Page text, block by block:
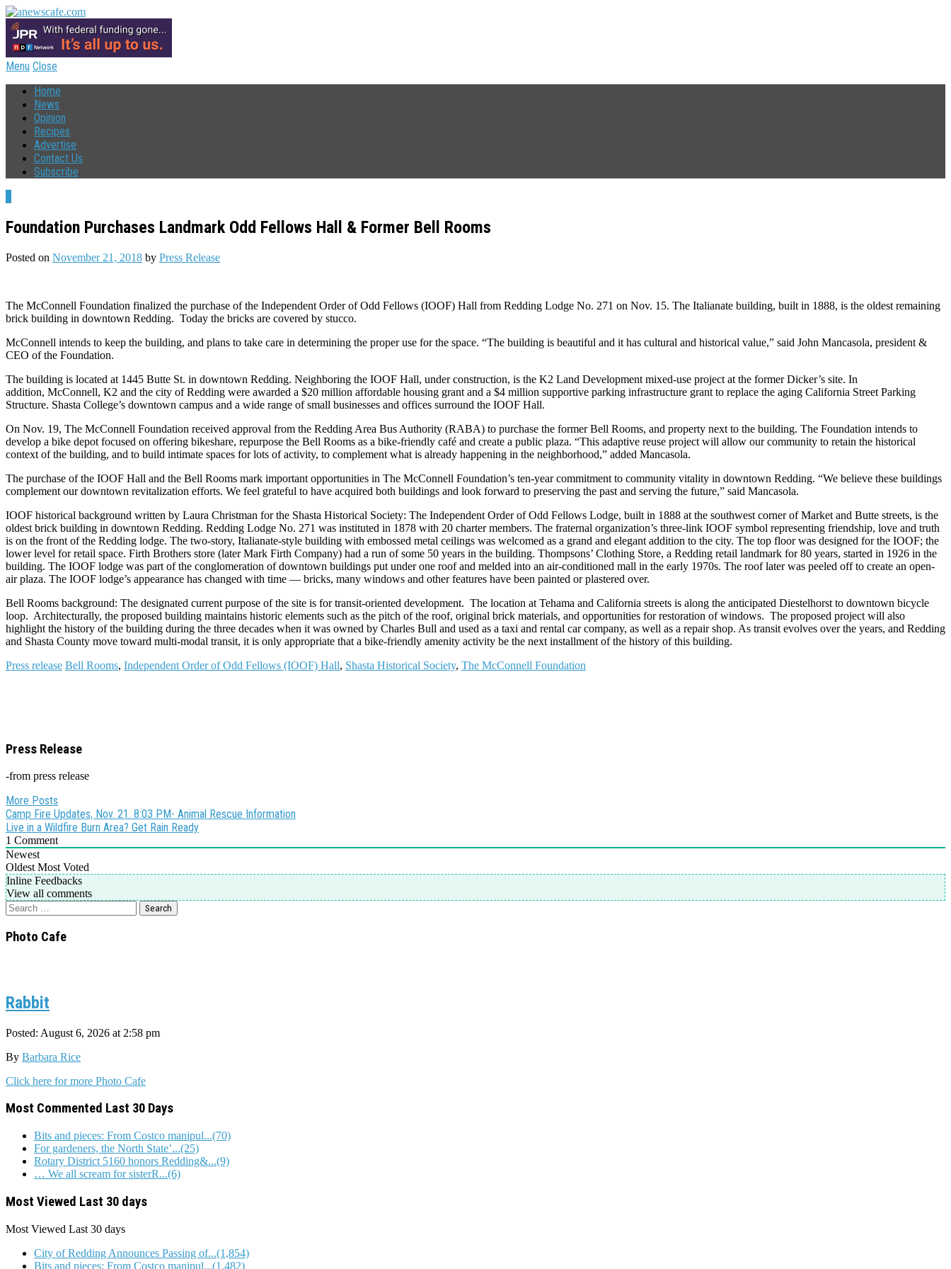
Menu Close
Home
News
Opinion
Recipes
Advertise
Contact Us
Subscribe
Foundation Purchases Landmark Odd Fellows Hall & Former Bell Rooms
Posted on November 21, 2018 by Press Release
The McConnell Foundation finalized the purchase of the Independent Order of Odd Fellows (IOOF) Hall from Redding Lodge No. 271 on Nov. 15. The Italianate building, built in 1888, is the oldest remaining
brick building in downtown Redding. Today the bricks are covered by stucco.
McConnell intends to keep the building, and plans to take care in determining the proper use for the space. “The building is beautiful and it has cultural and historical value,” said John Mancasola, president &
CEO of the Foundation.
The building is located at 1445 Butte St. in downtown Redding. Neighboring the IOOF Hall, under construction, is the K2 Land Development mixed-use project at the former Dicker’s site. In
addition, McConnell, K2 and the city of Redding were awarded a $20 million affordable housing grant and a $4 million supportive parking infrastructure grant to replace the aging California Street Parking
Structure. Shasta College’s downtown campus and a wide range of small businesses and offices surround the IOOF Hall.
On Nov. 19, The McConnell Foundation received approval from the Redding Area Bus Authority (RABA) to purchase the former Bell Rooms, and property next to the building. The Foundation intends to
develop a bike depot focused on offering bikeshare, repurpose the Bell Rooms as a bike-friendly café and create a public plaza. “This adaptive reuse project will allow our community to retain the historical
context of the building, and to build intimate spaces for lots of activity, to complement what is already happening in the neighborhood,” added Mancasola.
The purchase of the IOOF Hall and the Bell Rooms mark important opportunities in The McConnell Foundation’s ten-year commitment to community vitality in downtown Redding. “We believe these buildings
complement our downtown revitalization efforts. We feel grateful to have acquired both buildings and look forward to preserving the past and serving the future,” said Mancasola.
IOOF historical background written by Laura Christman for the Shasta Historical Society: The Independent Order of Odd Fellows Lodge, built in 1888 at the southwest corner of Market and Butte streets, is the
oldest brick building in downtown Redding. Redding Lodge No. 271 was instituted in 1878 with 20 charter members. The fraternal organization’s three-link IOOF symbol representing friendship, love and truth
is on the front of the Redding lodge. The two-story, Italianate-style building with embossed metal ceilings was welcomed as a grand and elegant addition to the city. The top floor was designed for the IOOF; the
lower level for retail space. Firth Brothers store (later Mark Firth Company) had a run of some 50 years in the building. Thompsons’ Clothing Store, a Redding retail landmark for 80 years, started in 1926 in the
building. The IOOF lodge was part of the conglomeration of downtown buildings put under one roof and melded into an air-conditioned mall in the early 1970s. The roof later was peeled off to create an open-
air plaza. The IOOF lodge’s appearance has changed with time — bricks, many windows and other features have been painted or plastered over.
Bell Rooms background: The designated current purpose of the site is for transit-oriented development. The location at Tehama and California streets is along the anticipated Diestelhorst to downtown bicycle
loop. Architecturally, the proposed building maintains historic elements such as the pitch of the roof, original brick materials, and opportunities for restoration of windows. The proposed project will also
highlight the history of the building during the three decades when it was owned by Charles Bull and used as a taxi and rental car company, as well as a repair shop. As transit evolves over the years, and Redding
and Shasta County move toward multi-modal transit, it is only appropriate that a bike-friendly amenity activity be the next installment of the history of this building.
Press release Bell Rooms, Independent Order of Odd Fellows (IOOF) Hall, Shasta Historical Society, The McConnell Foundation
Press Release
-from press release
More Posts
Post
navigation
Camp Fire Updates, Nov. 21. 8:03 PM- Animal Rescue Information
Live in a Wildfire Burn Area? Get Rain Ready
1 Comment
Newest
Oldest Most Voted
Inline Feedbacks
View all comments
Search
for:
Photo Cafe
Rabbit
Posted: August 6, 2026 at 2:58 pm
By Barbara Rice
Click here for more Photo Cafe
Most Commented Last 30 Days
Bits and pieces: From Costco manipul...(70)
For gardeners, the North State’...(25)
Rotary District 5160 honors Redding&...(9)
… We all scream for sisterR...(6)
Most Viewed Last 30 days
Most Viewed Last 30 days
City of Redding Announces Passing of...(1,854)
Bits and pieces: From Costco manipul...(1,482)